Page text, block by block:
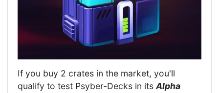
If you buy 2 crates in the market, you'll
qualify to test Psyber-Decks in itsAlpha